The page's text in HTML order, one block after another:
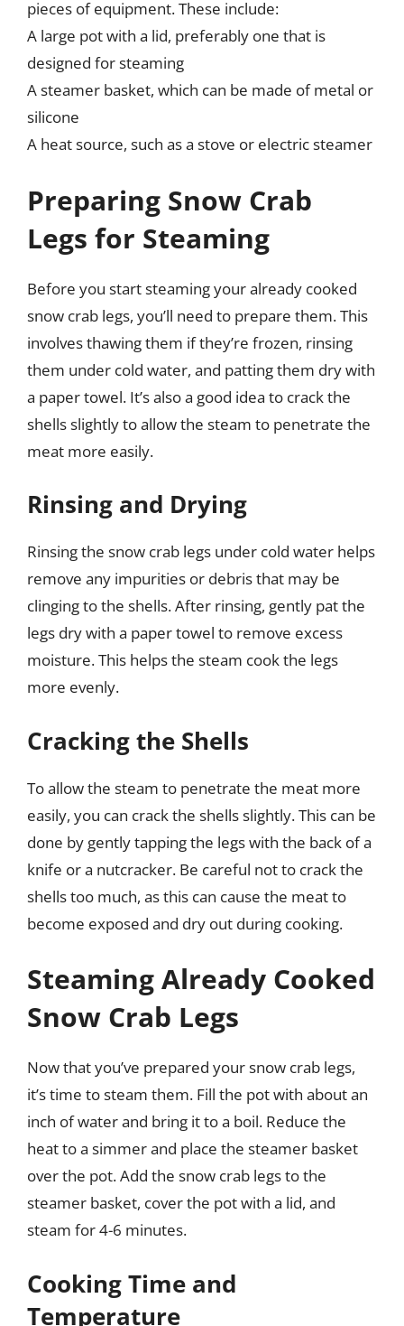
pieces of equipment. These include:
A large pot with a lid, preferably one that is
designed for steaming
A steamer basket, which can be made of metal or
silicone
A heat source, such as a stove or electric steamer
Preparing Snow Crab
Legs for Steaming
Before you start steaming your already cooked
snow crab legs, you’ll need to prepare them. This
involves thawing them if they’re frozen, rinsing
them under cold water, and patting them dry with
a paper towel. It’s also a good idea to crack the
shells slightly to allow the steam to penetrate the
meat more easily.
Rinsing and Drying
Rinsing the snow crab legs under cold water helps
remove any impurities or debris that may be
clinging to the shells. After rinsing, gently pat the
legs dry with a paper towel to remove excess
moisture. This helps the steam cook the legs
more evenly.
Cracking the Shells
To allow the steam to penetrate the meat more
easily, you can crack the shells slightly. This can be
done by gently tapping the legs with the back of a
knife or a nutcracker. Be careful not to crack the
shells too much, as this can cause the meat to
become exposed and dry out during cooking.
Steaming Already Cooked
Snow Crab Legs
Now that you’ve prepared your snow crab legs,
it’s time to steam them. Fill the pot with about an
inch of water and bring it to a boil. Reduce the
heat to a simmer and place the steamer basket
over the pot. Add the snow crab legs to the
steamer basket, cover the pot with a lid, and
steam for 4-6 minutes.
Cooking Time and
Temperature